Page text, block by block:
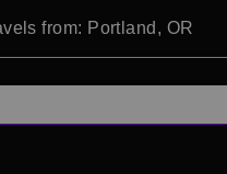
from: Portland, OR